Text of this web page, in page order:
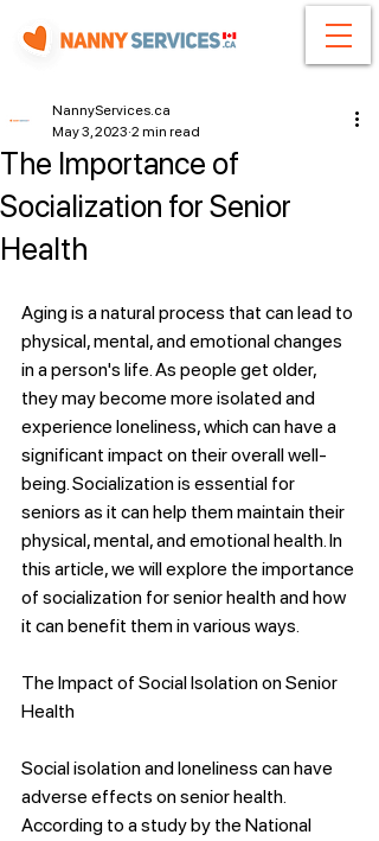
The Importance of
Socialization for Senior
Health
NannyServices.ca
May 3, 2023 2 min read
Aging is a natural process that can lead to
physical, mental, and emotional changes
in a person's life. As people get older,
they may become more isolated and
experience loneliness, which can have a
significant impact on their overall well-
being. Socialization is essential for
seniors as it can help them maintain their
physical, mental, and emotional health. In
this article, we will explore the importance
of socialization for senior health and how
it can benefit them in various ways.
The Impact of Social Isolation on Senior
Health
Social isolation and loneliness can have
adverse effects on senior health.
According to a study by the National